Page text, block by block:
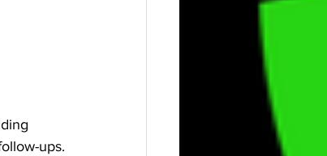
ups.